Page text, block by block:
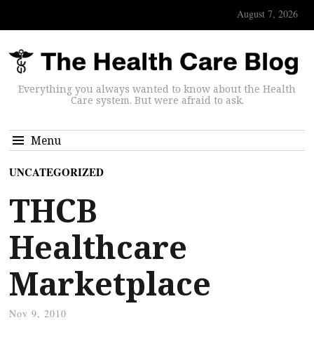
August 7, 2026
Everything you always wanted to know about the Health
Care system. But were afraid to ask.
Menu
UNCATEGORIZED
THCB
Healthcare
Marketplace
Nov 9, 2010